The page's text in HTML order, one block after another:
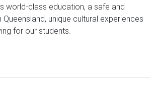
world-class education, a safe and
Queensland, unique cultural experiences
for our students.